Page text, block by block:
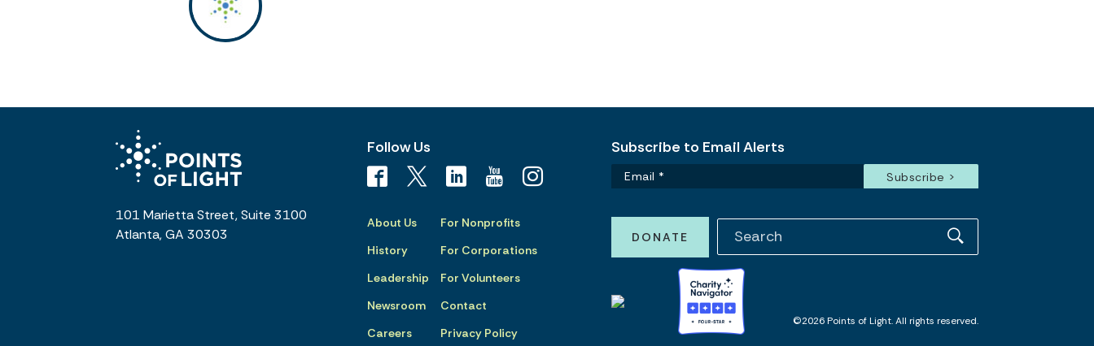
101 Marietta Street, Suite 3100
Atlanta, GA 30303
Follow Us
About Us
History
Leadership
Newsroom
Careers
For Nonprofits
For Corporations
For Volunteers
Contact
Privacy Policy
Subscribe to Email Alerts
DONATE
©2026 Points of Light. All rights reserved.